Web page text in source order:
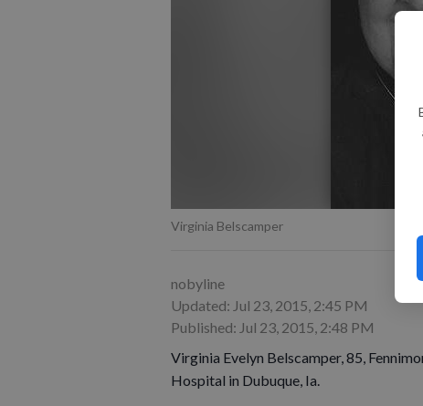
Virginia Belscamper
nobyline
Updated: Jul 23, 2015, 2:45 PM
Published: Jul 23, 2015, 2:48 PM
Virginia Evelyn Belscamper, 85,
Hospital in Dubuque, Ia.